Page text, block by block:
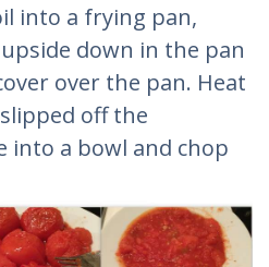
into a frying pan,
down in the pan
over the pan. Heat
off the
into a bowl and chop